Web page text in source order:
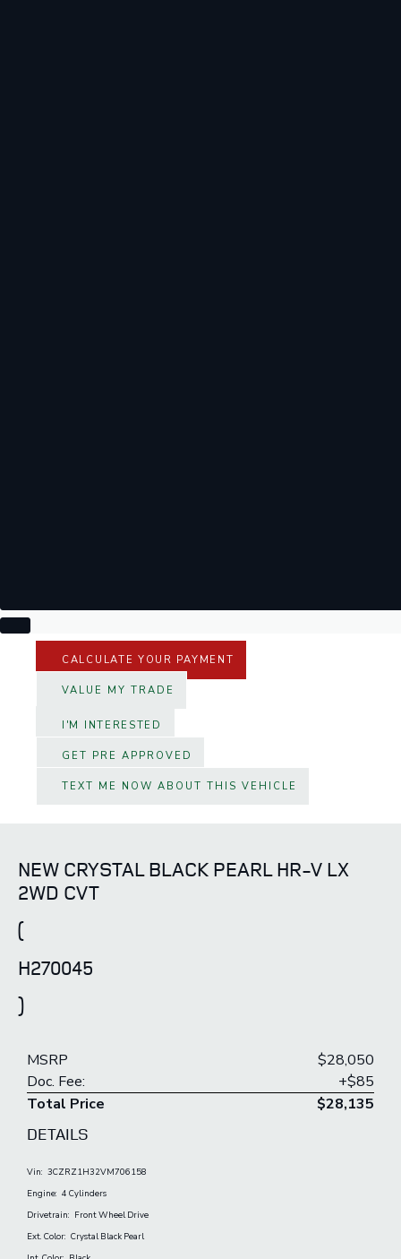
CALCULATE YOUR PAYMENT
VALUE MY TRADE
I'M INTERESTED
GET PRE APPROVED
TEXT ME NOW ABOUT THIS VEHICLE
NEW CRYSTAL BLACK PEARL HR-V LX
2WD CVT
(
H270045
)
MSRP
$28,050
Doc. Fee:
+$85
Total Price
$28,135
DETAILS
Vin: 3CZRZ1H32VM706158
Engine: 4 Cylinders
Drivetrain: Front Wheel Drive
Ext. Color: Crystal Black Pearl